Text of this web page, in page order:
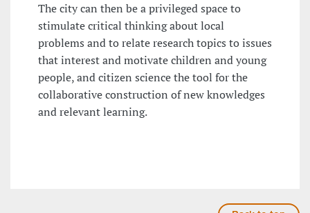
The city can then be a privileged space to
stimulate critical thinking about local
problems and to relate research topics to issues
that interest and motivate children and young
people, and citizen science the tool for the
collaborative construction of new knowledges
and relevant learning.